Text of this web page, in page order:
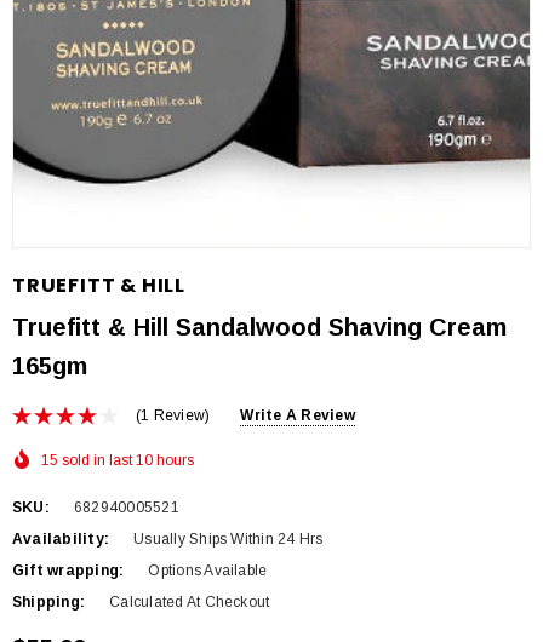
TRUEFITT & HILL
Truefitt & Hill Sandalwood Shaving Cream
165gm
(1 Review) Write A Review
15 sold in last 10 hours
SKU:
682940005521
Availability:
Usually Ships Within 24 Hrs
Gift wrapping:
Options Available
Shipping:
Calculated At Checkout